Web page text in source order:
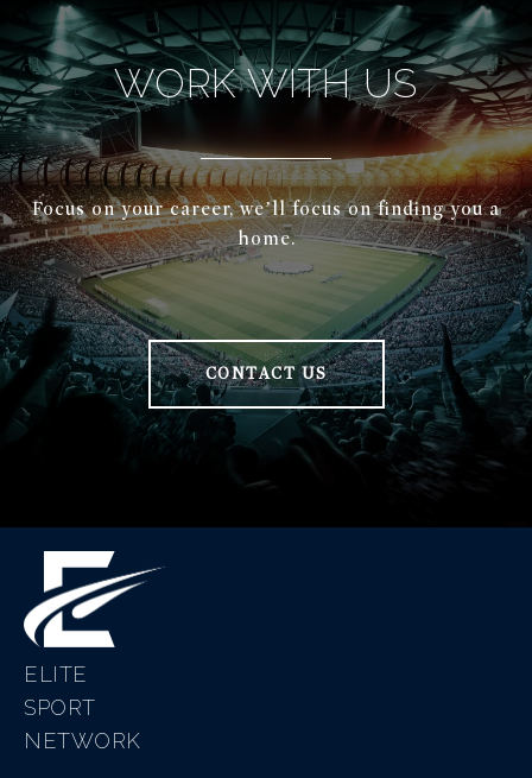
WORK WITH US
Focus on your career, we’ll focus on finding you a
home.
CONTACT US
ELITE